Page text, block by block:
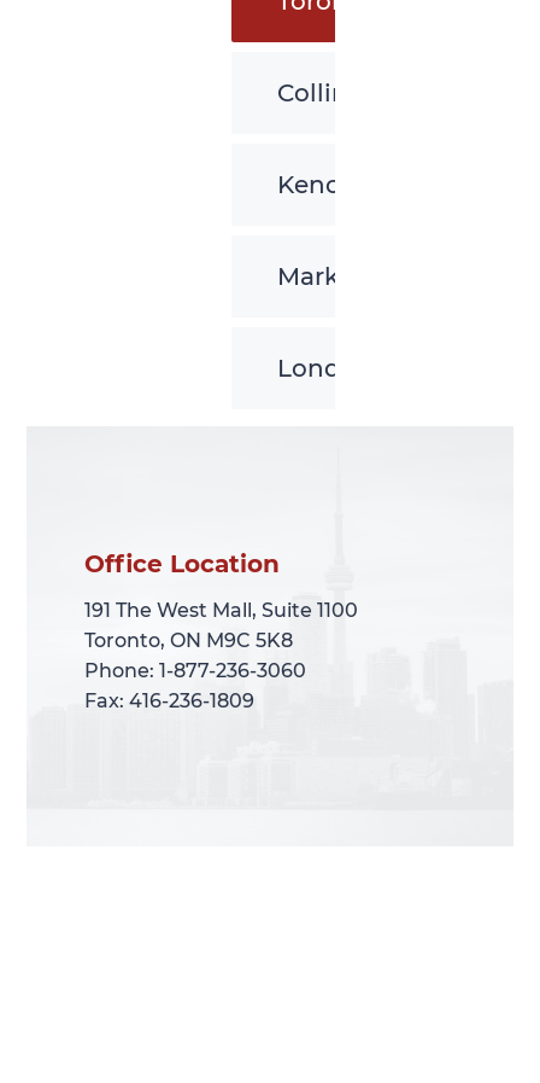
Collingwood
Kenora
Markham
London
Office Location
191 The West Mall, Suite 1100
Toronto, ON M9C 5K8
Phone: 1-877-236-3060
Fax: 416-236-1809
Office Location
191 The West Mall, Suite 1100
Toronto, ON M9C 5K8
Phone: 1-877-236-3060
Fax: 416-236-1809